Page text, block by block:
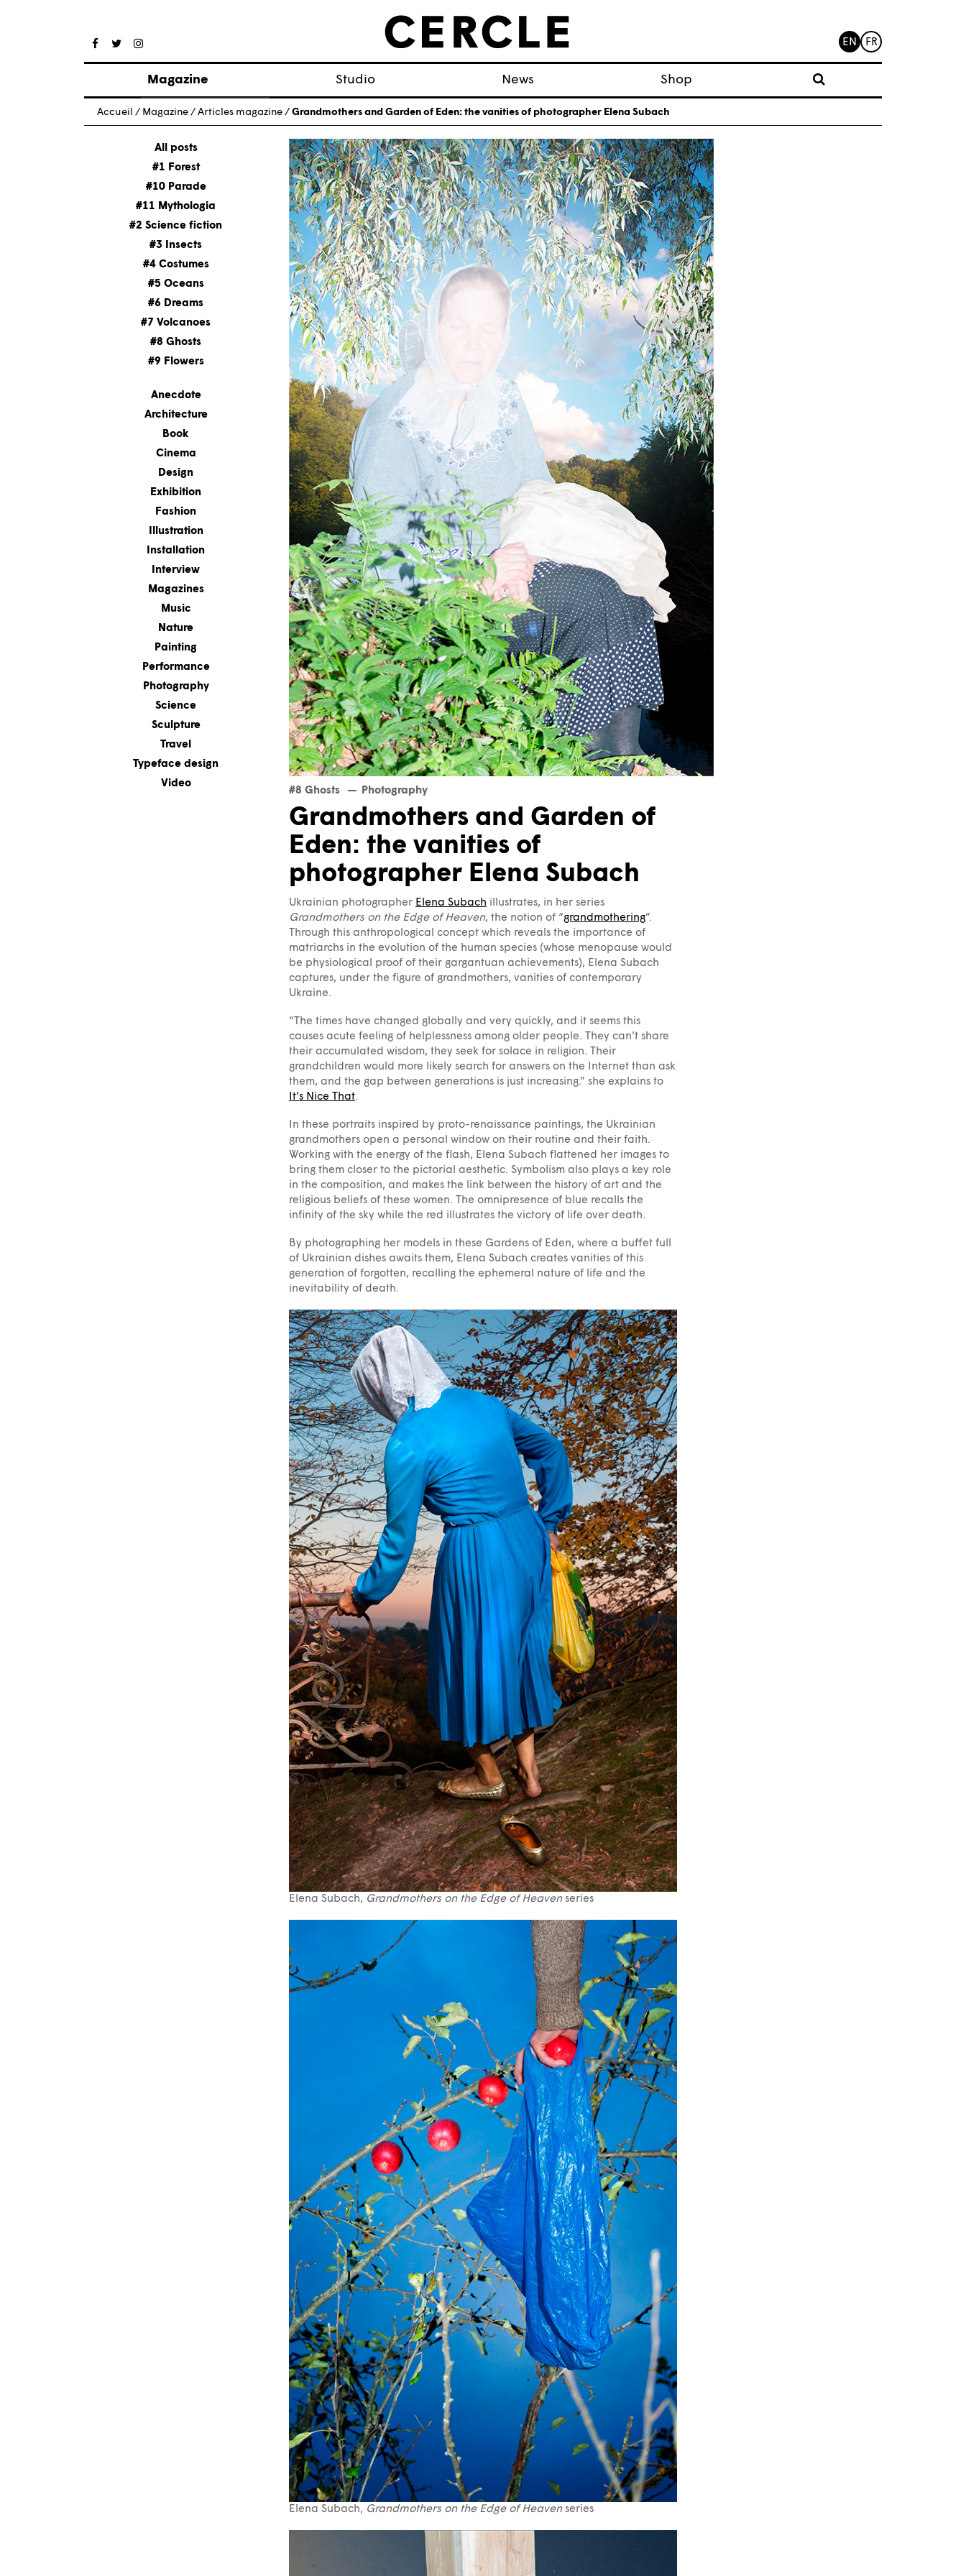
EN FR
Magazine
Posts
About magazine
Issues
Studio News Shop
Accueil / Magazine / Articles magazine / Grandmothers and Garden of Eden: the vanities of photographer Elena Subach
All posts
#1 Forest
#10 Parade
#11 Mythologia
#2 Science fiction
#3 Insects
#4 Costumes
#5 Oceans
#6 Dreams
#7 Volcanoes
#8 Ghosts
#9 Flowers
Anecdote
Architecture
Book
Cinema
Design
Exhibition
Fashion
Illustration
Installation
Interview
Magazines
Music
Nature
Painting
Performance
Photography
Science
Sculpture
Travel
Typeface design
Video
#8 Ghosts Photography
Grandmothers and Garden of
Eden: the vanities of
photographer Elena Subach
Ukrainian photographer Elena Subach illustrates, in her series
Grandmothers on the Edge of Heaven, the notion of “grandmothering”.
Through this anthropological concept which reveals the importance of
matriarchs in the evolution of the human species (whose menopause would
be physiological proof of their gargantuan achievements), Elena Subach
captures, under the figure of grandmothers, vanities of contemporary
Ukraine.
“The times have changed globally and very quickly, and it seems this
causes acute feeling of helplessness among older people. They can’t share
their accumulated wisdom, they seek for solace in religion. Their
grandchildren would more likely search for answers on the Internet than ask
them, and the gap between generations is just increasing.” she explains to
It’s Nice That.
In these portraits inspired by proto-renaissance paintings, the Ukrainian
grandmothers open a personal window on their routine and their faith.
Working with the energy of the flash, Elena Subach flattened her images to
bring them closer to the pictorial aesthetic. Symbolism also plays a key role
in the composition, and makes the link between the history of art and the
religious beliefs of these women. The omnipresence of blue recalls the
infinity of the sky while the red illustrates the victory of life over death.
By photographing her models in these Gardens of Eden, where a buffet full
of Ukrainian dishes awaits them, Elena Subach creates vanities of this
generation of forgotten, recalling the ephemeral nature of life and the
inevitability of death.
Elena Subach, Grandmothers on the Edge of Heavenseries
Elena Subach, Grandmothers on the Edge of Heavenseries